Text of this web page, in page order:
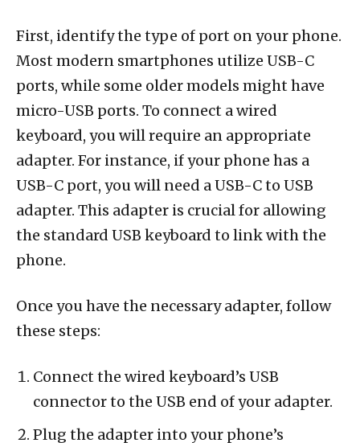
First, identify the type of port on your phone.
Most modern smartphones utilize USB-C
ports, while some older models might have
micro-USB ports. To connect a wired
keyboard, you will require an appropriate
adapter. For instance, if your phone has a
USB-C port, you will need a USB-C to USB
adapter. This adapter is crucial for allowing
the standard USB keyboard to link with the
phone.
Once you have the necessary adapter, follow
these steps:
Connect the wired keyboard’s USB
connector to the USB end of your adapter.
Plug the adapter into your phone’s